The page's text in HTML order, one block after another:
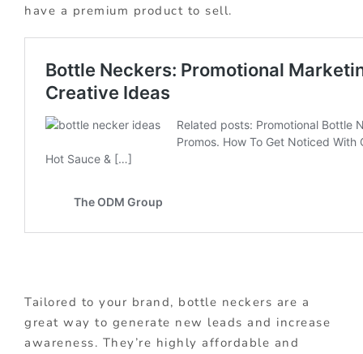
have a premium product to sell.
Tailored to your brand, bottle neckers are a
great way to generate new leads and increase
awareness. They’re highly affordable and